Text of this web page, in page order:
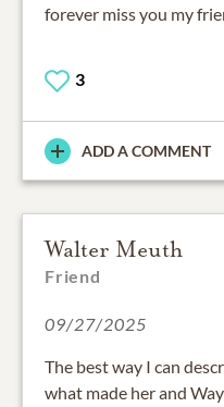
forever miss you my
3
ADD A COMMENT
Walter Meuth
Friend
09/27/2025
The best way I can
what made her and